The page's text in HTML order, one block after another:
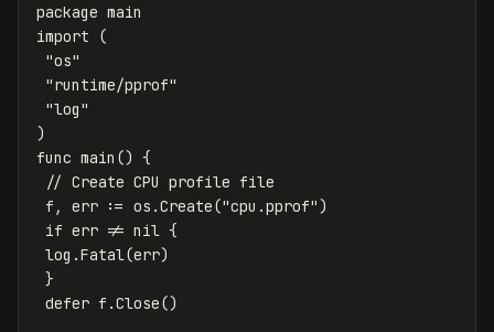
package main
import
(
"os"
"runtime/pprof"
"log"
)
func main () {
// Create CPU profile file
f , err := os .Create("cpu.pprof")
if err != nil {
log .Fatal(err)
}
defer f .Close()